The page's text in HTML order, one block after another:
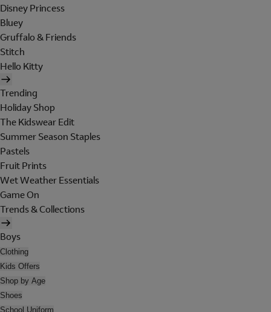
Disney Princess
Bluey
Gruffalo & Friends
Stitch
Hello Kitty
Trending
Holiday Shop
The Kidswear Edit
Summer Season Staples
Pastels
Fruit Prints
Wet Weather Essentials
Game On
Trends & Collections
Boys
Clothing
Kids Offers
Shop by Age
Shoes
School Uniform